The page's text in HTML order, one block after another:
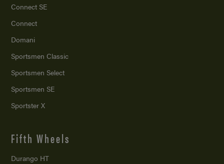
Connect SE
Connect
Domani
Sportsmen Classic
Sportsmen Select
Sportsmen SE
Sportster X
Fifth Wheels
Durango HT